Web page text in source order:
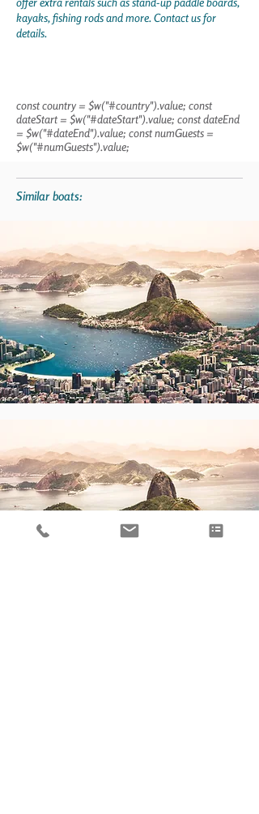
kayaks, fishing rods and more. Contact us for
details.
const country = $w("#country").value; const
dateStart = $w("#dateStart").value; const dateEnd
= $w("#dateEnd").value; const numGuests =
$w("#numGuests").value;
Similar boats: